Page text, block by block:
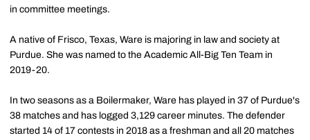
in committee meetings.
A native of Frisco, Texas, Ware is majoring in law and society at
Purdue. She was named to the Academic All-Big Ten Team in
2019-20.
In two seasons as a Boilermaker, Ware has played in 37 of Purdue's
38 matches and has logged 3,129 career minutes. The defender
started 14 of 17 contests in 2018 as a freshman and all 20 matches